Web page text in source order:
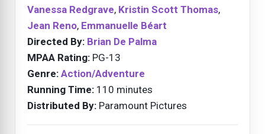
Vanessa Redgrave, Kristin Scott Thomas,
Jean Reno, Emmanuelle Béart
Directed By: Brian De Palma
MPAA Rating: PG-13
Genre: Action/Adventure
Running Time: 110 minutes
Distributed By: Paramount Pictures